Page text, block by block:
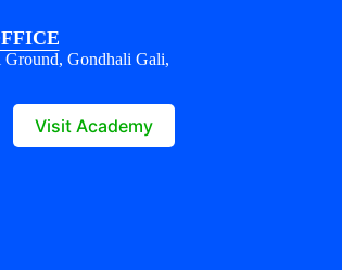
Gondhali Gali,
Visit Academy